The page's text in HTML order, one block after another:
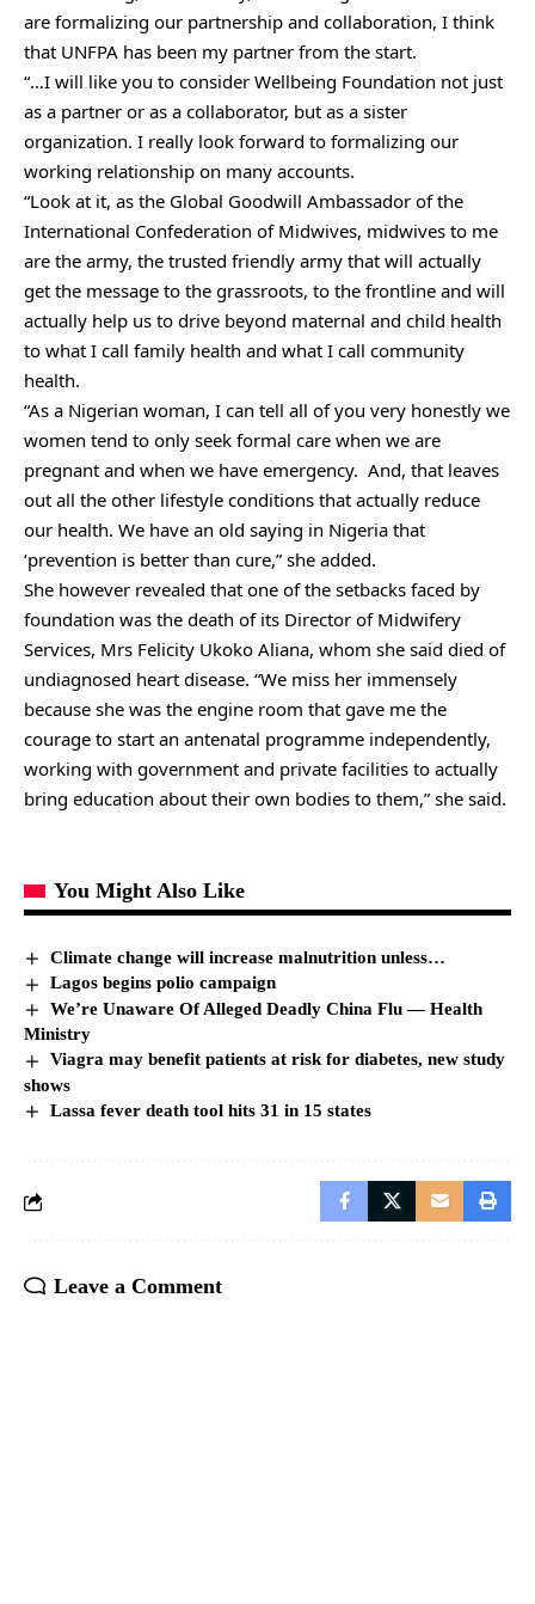
are formalizing our partnership and collaboration, I think
that UNFPA has been my partner from the start.
“…I will like you to consider Wellbeing Foundation not just
as a partner or as a collaborator, but as a sister
organization. I really look forward to formalizing our
working relationship on many accounts.
“Look at it, as the Global Goodwill Ambassador of the
International Confederation of Midwives, midwives to me
are the army, the trusted friendly army that will actually
get the message to the grassroots, to the frontline and will
actually help us to drive beyond maternal and child health
to what I call family health and what I call community
health.
“As a Nigerian woman, I can tell all of you very honestly we
women tend to only seek formal care when we are
pregnant and when we have emergency. And, that leaves
out all the other lifestyle conditions that actually reduce
our health. We have an old saying in Nigeria that
‘prevention is better than cure,” she added.
She however revealed that one of the setbacks faced by
foundation was the death of its Director of Midwifery
Services, Mrs Felicity Ukoko Aliana, whom she said died of
undiagnosed heart disease. “We miss her immensely
because she was the engine room that gave me the
courage to start an antenatal programme independently,
working with government and private facilities to actually
bring education about their own bodies to them,” she said.
You Might Also Like
Climate change will increase malnutrition unless…
Lagos begins polio campaign
We’re Unaware Of Alleged Deadly China Flu — Health
Ministry
Viagra may benefit patients at risk for diabetes, new study
shows
Lassa fever death tool hits 31 in 15 states
Leave a Comment